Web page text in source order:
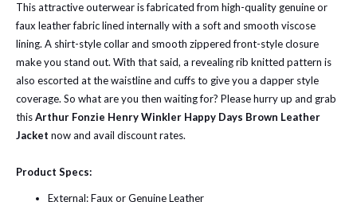
This attractive outerwear is fabricated from high-quality genuine or
faux leather fabric lined internally with a soft and smooth viscose
lining. A shirt-style collar and smooth zippered front-style closure
make you stand out. With that said, a revealing rib knitted pattern is
also escorted at the waistline and cuffs to give you a dapper style
coverage. So what are you then waiting for? Please hurry up and grab
thisArthur Fonzie Henry Winkler Happy Days Brown Leather
Jacket now and avail discount rates.
Product Specs:
External: Faux or Genuine Leather